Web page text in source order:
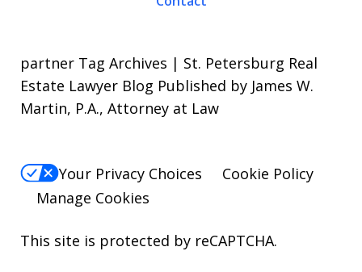
partner Tag Archives | St. Petersburg Real
Estate Lawyer Blog Published by James W.
Martin, P.A., Attorney at Law
Your Privacy Choices
Cookie Policy
Manage Cookies
This site is protected by reCAPTCHA.